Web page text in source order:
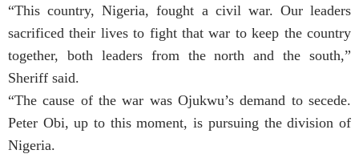
“This country, Nigeria, fought a civil war. Our leaders
sacrificed their lives to fight that war to keep the country
together, both leaders from the north and the south,”
Sheriff said.
“The cause of the war was Ojukwu’s demand to secede.
Peter Obi, up to this moment, is pursuing the division of
Nigeria.